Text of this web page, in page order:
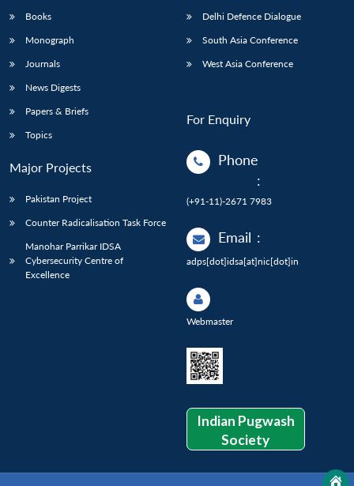
Books
Monograph
Journals
News Digests
Papers & Briefs
Topics
Major Projects
Pakistan Project
Counter Radicalisation Task Force
Manohar Parrikar IDSA
Cybersecurity Centre of
Excellence
Delhi Defence Dialogue
South Asia Conference
West Asia Conference
For Enquiry
Phone
:
(+91-11)-2671 7983
Email :
adps[dot]idsa[at]nic[dot]in
Webmaster
Indian Pugwash
Society